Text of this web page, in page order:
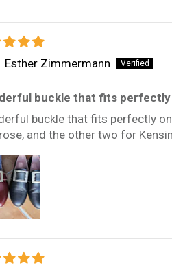
Esther Zimmermann
buckle that fits
buckle that fits perfectly
and the other two for